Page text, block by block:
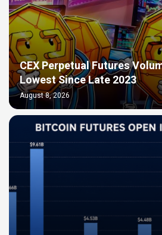
CEX Perpetual Futures
Lowest Since Late 2023
August 8, 2026